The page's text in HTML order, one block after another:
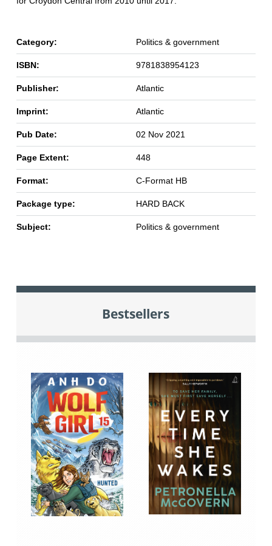
Category: Politics & government
ISBN: 9781838954123
Publisher: Atlantic
Imprint: Atlantic
Pub Date: 02 Nov 2021
Page Extent: 448
Format: C-Format HB
Package type: HARD BACK
Subject: Politics & government
Bestsellers